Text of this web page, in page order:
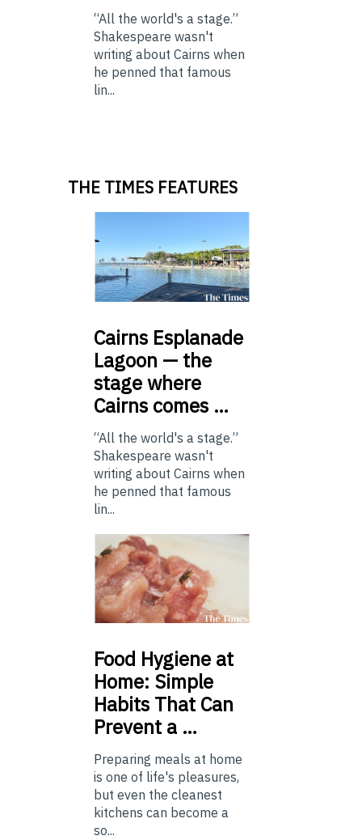
“All the world's a stage.”
Shakespeare wasn't
writing about Cairns when
he penned that famous
lin...
THE TIMES FEATURES
Cairns Esplanade
Lagoon — the
stage where
Cairns comes …
“All the world's a stage.”
Shakespeare wasn't
writing about Cairns when
he penned that famous
lin...
Food Hygiene at
Home: Simple
Habits That Can
Prevent a …
Preparing meals at home
is one of life's pleasures,
but even the cleanest
kitchens can become a
so...